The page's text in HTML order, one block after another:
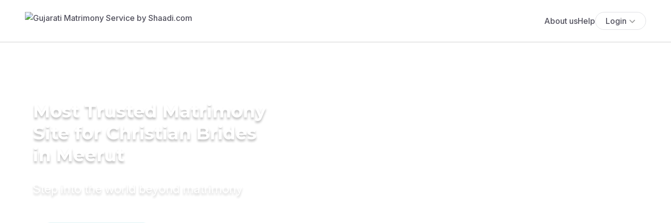
About usHelp Login
Most Trusted Matrimony
Site for Christian Brides
in Meerut
Step into the world beyond matrimony